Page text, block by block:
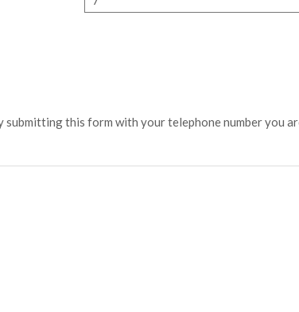
submitting this form with your telephone number you